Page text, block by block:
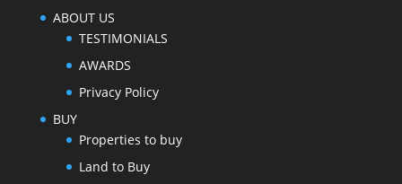
ABOUT US
TESTIMONIALS
AWARDS
Privacy Policy
BUY
Properties to buy
Land to Buy